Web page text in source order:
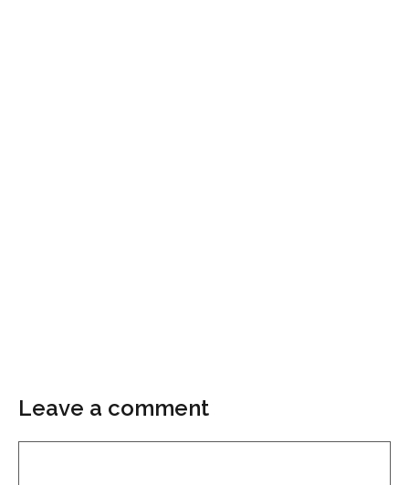
Leave a comment